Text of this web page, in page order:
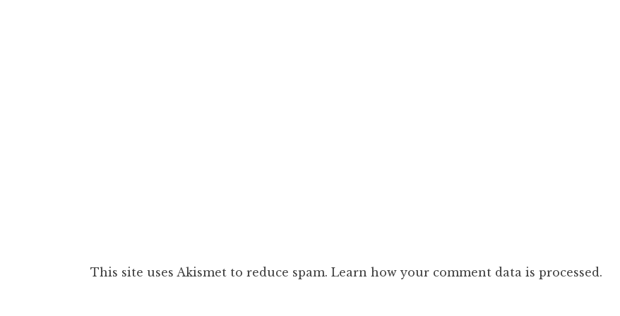
This site uses Akismet to reduce spam. Learn how your comment data is processed.